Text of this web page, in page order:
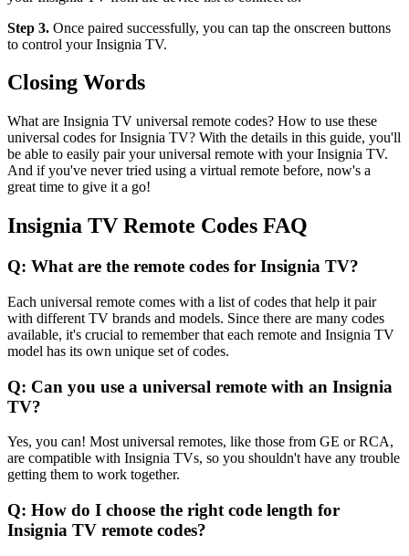
Step 3. Once paired successfully, you can tap the onscreen buttons
to control your Insignia TV.
Closing Words
What are Insignia TV universal remote codes? How to use these
universal codes for Insignia TV? With the details in this guide, you'll
be able to easily pair your universal remote with your Insignia TV.
And if you've never tried using a virtual remote before, now's a
great time to give it a go!
Insignia TV Remote Codes FAQ
Q: What are the remote codes for Insignia TV?
Each universal remote comes with a list of codes that help it pair
with different TV brands and models. Since there are many codes
available, it's crucial to remember that each remote and Insignia TV
model has its own unique set of codes.
Q: Can you use a universal remote with an Insignia
TV?
Yes, you can! Most universal remotes, like those from GE or RCA,
are compatible with Insignia TVs, so you shouldn't have any trouble
getting them to work together.
Q: How do I choose the right code length for
Insignia TV remote codes?